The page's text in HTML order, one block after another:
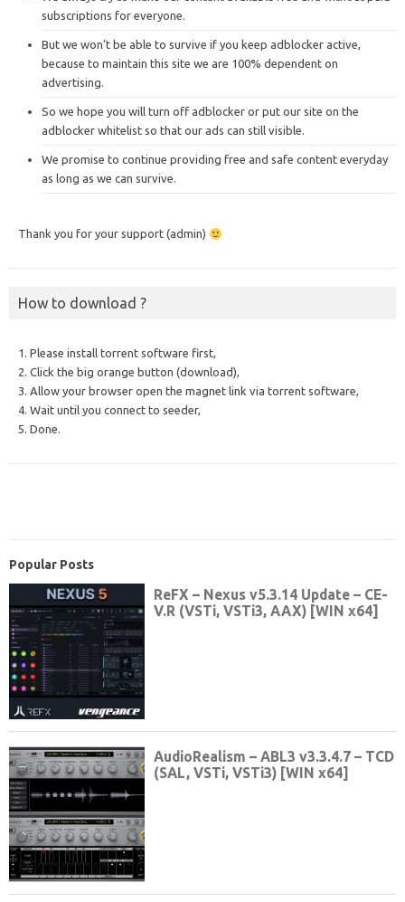
subscriptions for everyone.
But we won’t be able to survive if you keep adblocker active,
because to maintain this site we are 100% dependent on
advertising.
So we hope you will turn off adblocker or put our site on the
adblocker whitelist so that our ads can still visible.
We promise to continue providing free and safe content everyday
as long as we can survive.
Thank you for your support (admin)
How to download ?
1. Please install torrent software first,
2. Click the big orange button (download),
3. Allow your browser open the magnet link via torrent software,
4. Wait until you connect to seeder,
5. Done.
Popular Posts